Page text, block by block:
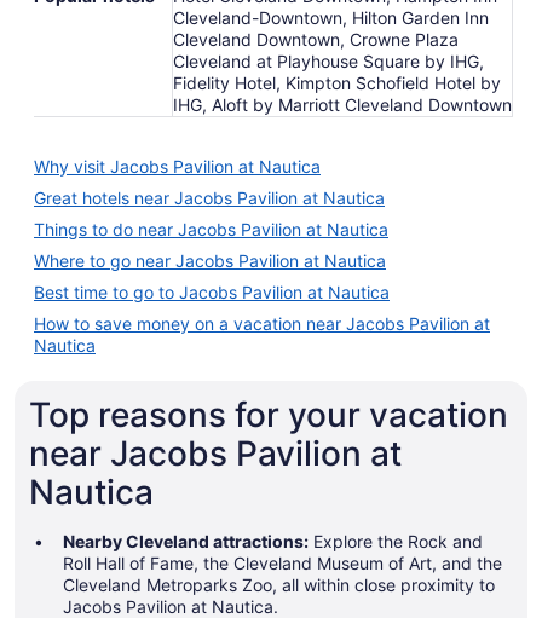
Cleveland-Downtown, Hilton Garden Inn
Cleveland Downtown, Crowne Plaza
Cleveland at Playhouse Square by IHG,
Fidelity Hotel, Kimpton Schofield Hotel by
IHG, Aloft by Marriott Cleveland Downtown
Why visit Jacobs Pavilion at Nautica
Great hotels near Jacobs Pavilion at Nautica
Things to do near Jacobs Pavilion at Nautica
Where to go near Jacobs Pavilion at Nautica
Best time to go to Jacobs Pavilion at Nautica
How to save money on a vacation near Jacobs Pavilion at
Nautica
Top reasons for your vacation
near Jacobs Pavilion at
Nautica
Nearby Cleveland attractions: Explore the Rock and
Roll Hall of Fame, the Cleveland Museum of Art, and the
Cleveland Metroparks Zoo, all within close proximity to
Jacobs Pavilion at Nautica.